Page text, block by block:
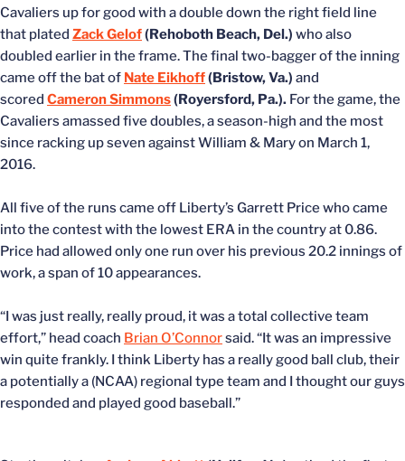
Cavaliers up for good with a double down the right field line
that plated Zack Gelof(Rehoboth Beach, Del.) who also
doubled earlier in the frame. The final two-bagger of the inning
came off the bat of Nate Eikhoff(Bristow, Va.) and
scored Cameron Simmons(Royersford, Pa.). For the game, the
Cavaliers amassed five doubles, a season-high and the most
since racking up seven against William & Mary on March 1,
2016.
All five of the runs came off Liberty’s Garrett Price who came
into the contest with the lowest ERA in the country at 0.86.
Price had allowed only one run over his previous 20.2 innings of
work, a span of 10 appearances.
“I was just really, really proud, it was a total collective team
effort,” head coach Brian O’Connorsaid. “It was an impressive
win quite frankly. I think Liberty has a really good ball club, their
a potentially a (NCAA) regional type team and I thought our guys
responded and played good baseball.”